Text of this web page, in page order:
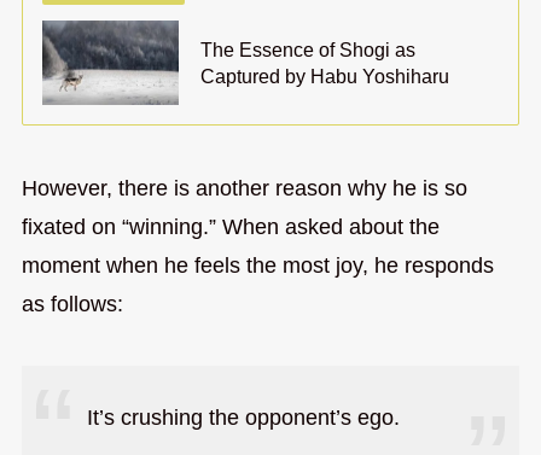
The Essence of Shogi as
Captured by Habu Yoshiharu
However, there is another reason why he is so
fixated on “winning.” When asked about the
moment when he feels the most joy, he responds
as follows:
It’s crushing the opponent’s ego.